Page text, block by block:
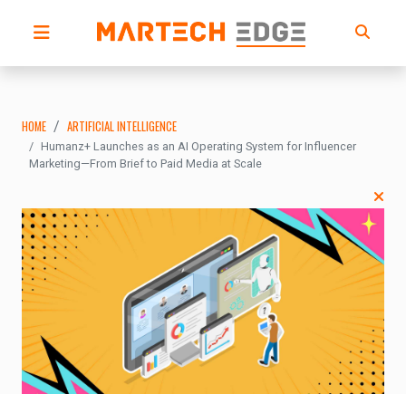
HOME ARTIFICIAL INTELLIGENCE
Humanz+ Launches as an AI Operating System for Influencer
Marketing—From Brief to Paid Media at Scale